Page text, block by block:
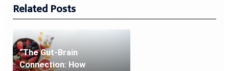
Related Posts
“The Gut-Brain
Connection: How